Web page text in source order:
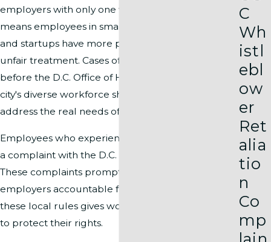
employers with only one worker. This broad rule
means employees in small businesses, nonprofits,
and startups have more protection if they face
unfair treatment. Cases often proceed quickly
before the D.C. Office of Human Rights, and the
city's diverse workforce shapes policy updates that
address the real needs of local workers.
Employees who experience discrimination can file
a complaint with the D.C. Office of Human Rights.
These complaints prompt investigations, holding
employers accountable for violations. Knowing
these local rules gives workers a solid foundation
to protect their rights.
C
Wh
istl
ebl
ow
er
Ret
alia
tio
n
Co
mp